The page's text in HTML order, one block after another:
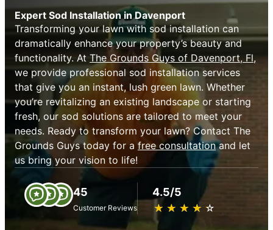
Expert Sod Installation in Davenport
Transforming your lawn with sod installation can
dramatically enhance your property’s beauty and
functionality. At The Grounds Guys of Davenport, Fl,
we provide professional sod installation services
that give you an instant, lush green lawn. Whether
you’re revitalizing an existing landscape or starting
fresh, our sod solutions are tailored to meet your
needs. Ready to transform your lawn? Contact The
Grounds Guys today for a free consultationand let
us bring your vision to life!
45
Customer Reviews
4.5/5
★ ★ ★ ★ ★
☆ ☆ ☆ ☆ ☆